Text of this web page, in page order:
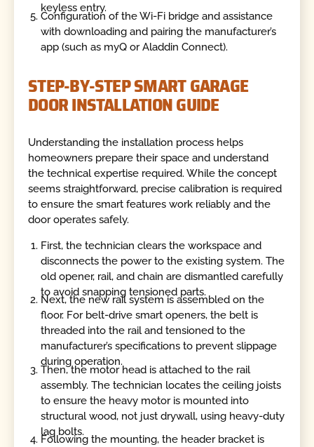
keyless entry.
Configuration of the Wi-Fi bridge and assistance
with downloading and pairing the manufacturer’s
app (such as myQ or Aladdin Connect).
STEP-BY-STEP SMART GARAGE
DOOR INSTALLATION GUIDE
Understanding the installation process helps
homeowners prepare their space and understand
the technical expertise required. While the concept
seems straightforward, precise calibration is required
to ensure the smart features work reliably and the
door operates safely.
First, the technician clears the workspace and
disconnects the power to the existing system. The
old opener, rail, and chain are dismantled carefully
to avoid snapping tensioned parts.
Next, the new rail system is assembled on the
floor. For belt-drive smart openers, the belt is
threaded into the rail and tensioned to the
manufacturer’s specifications to prevent slippage
during operation.
Then, the motor head is attached to the rail
assembly. The technician locates the ceiling joists
to ensure the heavy motor is mounted into
structural wood, not just drywall, using heavy-duty
lag bolts.
Following the mounting, the header bracket is